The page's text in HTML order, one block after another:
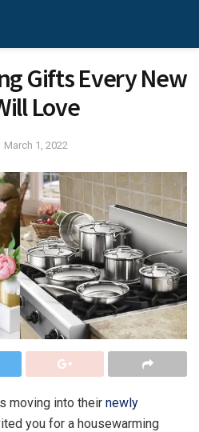
Gifts Every New
Love
March 1, 2022
moving into their newly
you for a housewarming